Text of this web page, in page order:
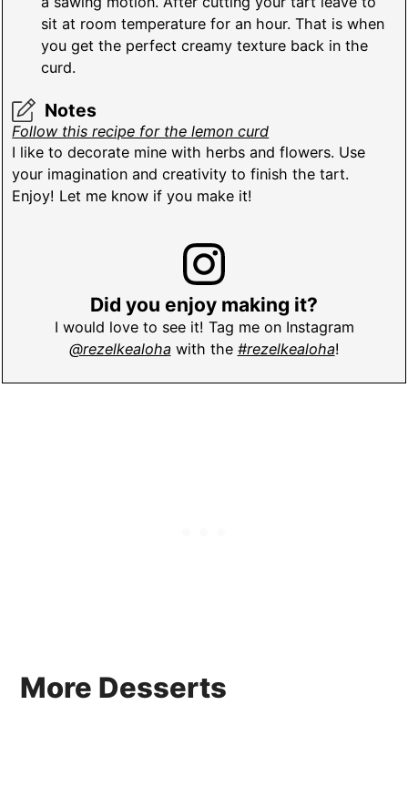
sit at room temperature for an hour. That is when
you get the perfect creamy texture back in the
curd.
Notes
Follow this recipe for the lemon curd
I like to decorate mine with herbs and flowers. Use
your imagination and creativity to finish the tart.
Enjoy! Let me know if you make it!
Did you enjoy making it?
I would love to see it! Tag me on Instagram
@rezelkealoha with the #rezelkealoha!
More Desserts